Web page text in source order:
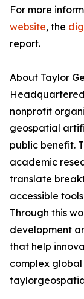
For more
website, the
report.
About Taylor
nonprofit
geospatial
public benefit.
academic
translate
accessible
Through this
development
that help
complex global